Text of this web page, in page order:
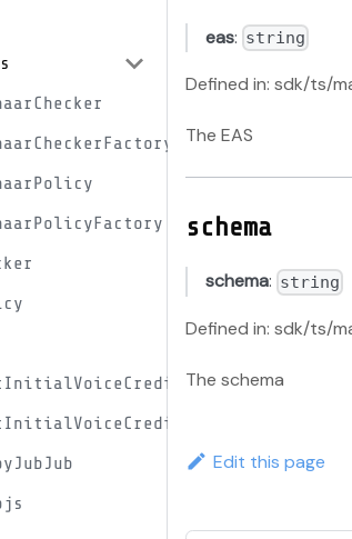
eas: string
Defined in: sdk/ts/
The EAS
schema
schema: string
Defined in: sdk/ts/
The schema
Edit this page